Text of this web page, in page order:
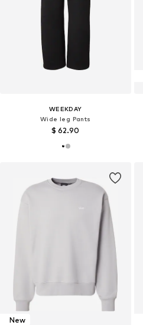
WEEKDAY
Wide leg Pants
$ 62.90
New